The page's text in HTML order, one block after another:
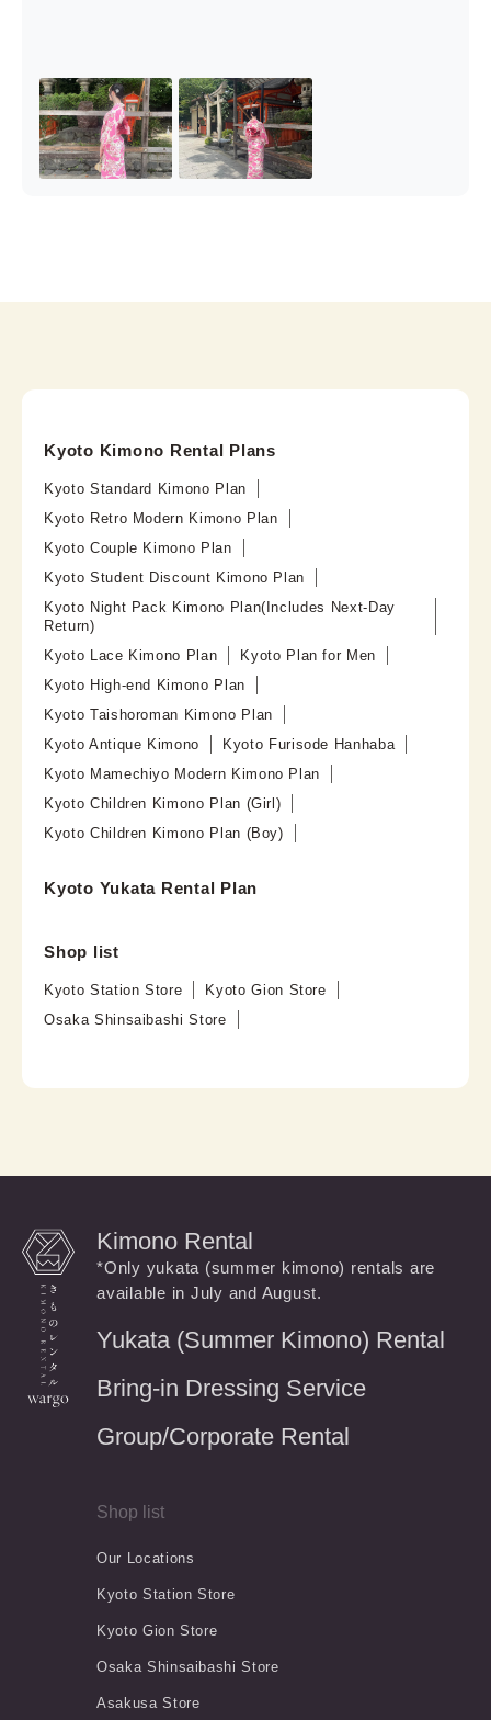
Kyoto Kimono Rental Plans
Kyoto Standard Kimono Plan
Kyoto Retro Modern Kimono Plan
Kyoto Couple Kimono Plan
Kyoto Student Discount Kimono Plan
Kyoto Night Pack Kimono Plan(Includes Next-Day
Return)
Kyoto Lace Kimono Plan
Kyoto Plan for Men
Kyoto High-end Kimono Plan
Kyoto Taishoroman Kimono Plan
Kyoto Antique Kimono
Kyoto Furisode Hanhaba
Kyoto Mamechiyo Modern Kimono Plan
Kyoto Children Kimono Plan (Girl)
Kyoto Children Kimono Plan (Boy)
Kyoto Yukata Rental Plan
Shop list
Kyoto Station Store
Kyoto Gion Store
Osaka Shinsaibashi Store
Kimono Rental
*Only yukata (summer kimono) rentals are
available in July and August.
Yukata (Summer Kimono) Rental
Bring-in Dressing Service
Group/Corporate Rental
Shop list
Our Locations
Kyoto Station Store
Kyoto Gion Store
Osaka Shinsaibashi Store
Asakusa Store